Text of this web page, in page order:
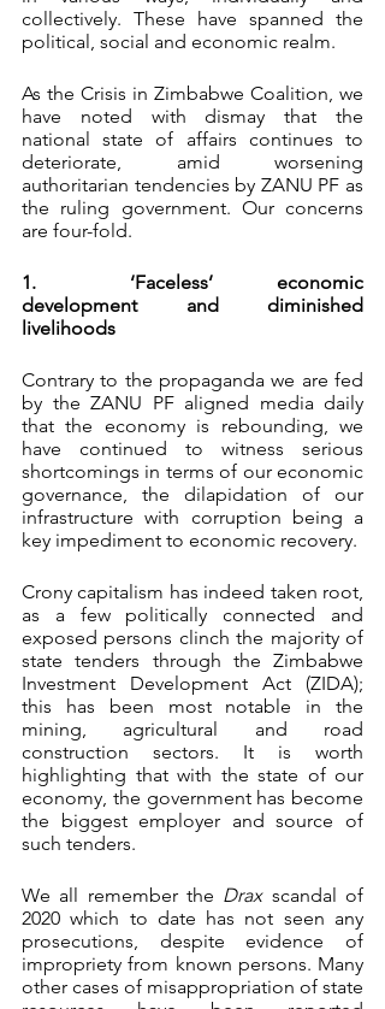
collectively. These have spanned the
political, social and economic realm.
As the Crisis in Zimbabwe Coalition, we
have noted with dismay that the
national state of affairs continues to
deteriorate, amid worsening
authoritarian tendencies by ZANU PF as
the ruling government. Our concerns
are four-fold.
1.	‘Faceless’ economic
development and diminished
livelihoods
Contrary to the propaganda we are fed
by the ZANU PF aligned media daily
that the economy is rebounding, we
have continued to witness serious
shortcomings in terms of our economic
governance, the dilapidation of our
infrastructure with corruption being a
key impediment to economic recovery.
Crony capitalism has indeed taken root,
as a few politically connected and
exposed persons clinch the majority of
state tenders through the Zimbabwe
Investment Development Act (ZIDA);
this has been most notable in the
mining, agricultural and road
construction sectors. It is worth
highlighting that with the state of our
economy, the government has become
the biggest employer and source of
such tenders.
We all remember the Drax scandal of
2020 which to date has not seen any
prosecutions, despite evidence of
impropriety from known persons. Many
other cases of misappropriation of state